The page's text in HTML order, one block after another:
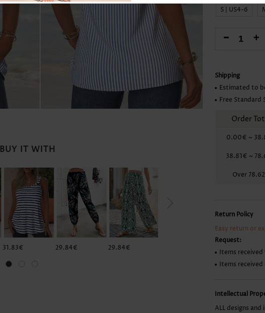
Skirts
BUY IT WITH
31.83€ 29.84€ 29.84€ 37.80€
S | US4-6
- +
Shipping
Estimated to
Free Standard
Order
0.00€ ~
38.81€ ~
Over
Return Policy
Easy return or
Request:
Items
Items received
Intellectual
ALL designs